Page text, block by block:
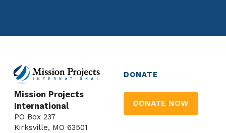
Mission Projects
International
PO Box 237
Kirksville, MO 63501
DONATE
DONATE NOW